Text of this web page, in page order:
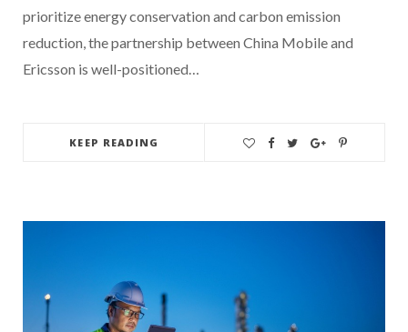
prioritize energy conservation and carbon emission
reduction, the partnership between China Mobile and
Ericsson is well-positioned…
KEEP READING